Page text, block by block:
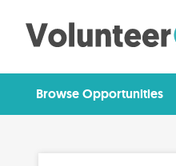
Browse Opportunities